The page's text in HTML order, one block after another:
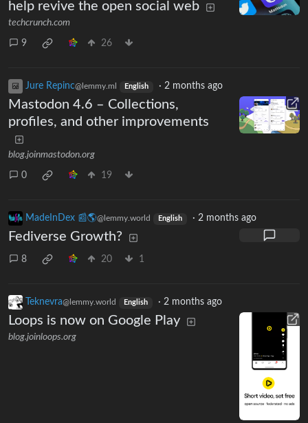
help revive the open social web
techcrunch.com
9 26
Jure Repinc@lemmy.ml English · 2 months ago
Mastodon 4.6 – Collections,
profiles, and other improvements
blog.joinmastodon.org
0 19
MadeInDex 📰🌎@lemmy.world English · 2 months ago
Fediverse Growth?
8 20 1
Teknevra@lemmy.world English · 2 months ago
Loops is now on Google Play
blog.joinloops.org